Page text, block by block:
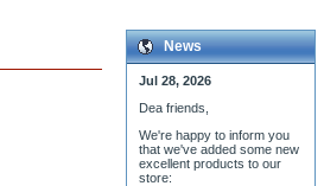
News
Jul 28, 2026
Dea friends,
We're happy to inform you
that we've added some new
excellent products to our
store: